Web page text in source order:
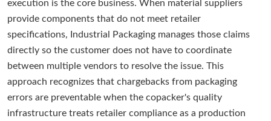
execution is the core business. When material suppliers
provide components that do not meet retailer
specifications, Industrial Packaging manages those claims
directly so the customer does not have to coordinate
between multiple vendors to resolve the issue. This
approach recognizes that chargebacks from packaging
errors are preventable when the copacker's quality
infrastructure treats retailer compliance as a production